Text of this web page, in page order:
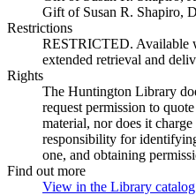
Gift of Susan R. Shapiro,
Restrictions
RESTRICTED. Available
extended retrieval and
Rights
The Huntington Library
request permission to
material, nor does it
responsibility for
one, and obtaining
Find out more
View in the Library catalog